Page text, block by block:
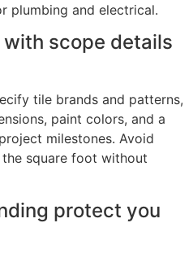
plumbing and electrical.
scope details
tile brands and patterns,
paint colors, and a
milestones. Avoid
square foot without
protect you